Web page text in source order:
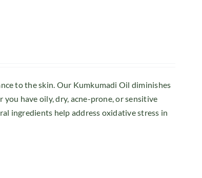
to the skin. Our Kumkumadi Oil diminishes
have oily, dry, acne-prone, or sensitive
ingredients help address oxidative stress in